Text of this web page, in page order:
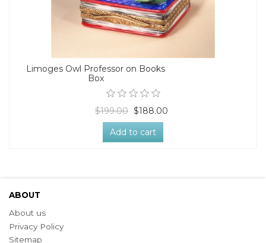
Limoges Owl Professor on Books
Box
$199.00 $188.00
Add to cart
ABOUT
About us
Privacy Policy
Sitemap